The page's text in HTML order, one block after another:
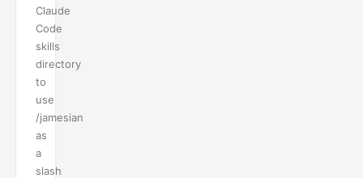
Claude
Code
skills
directory
to
use
/jamesian
as
a
slash